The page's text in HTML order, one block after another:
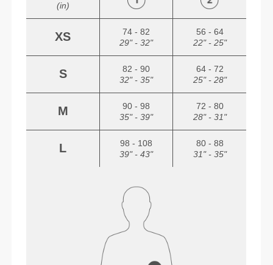
(in)
XS
74 - 82
29" - 32"
56 - 64
22" - 25"
S
82 - 90
32" - 35"
64 - 72
25" - 28"
M
90 - 98
35" - 39"
72 - 80
28" - 31"
L
98 - 108
39" - 43"
80 - 88
31" - 35"